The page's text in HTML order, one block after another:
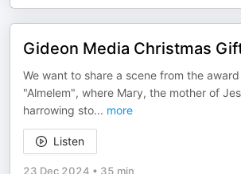
Gideon Media Christmas
We want to share a scene from the
"Almelem", where Mary, the mother of
harrowing sto... more
Listen
23 Dec 2024 • 35 min